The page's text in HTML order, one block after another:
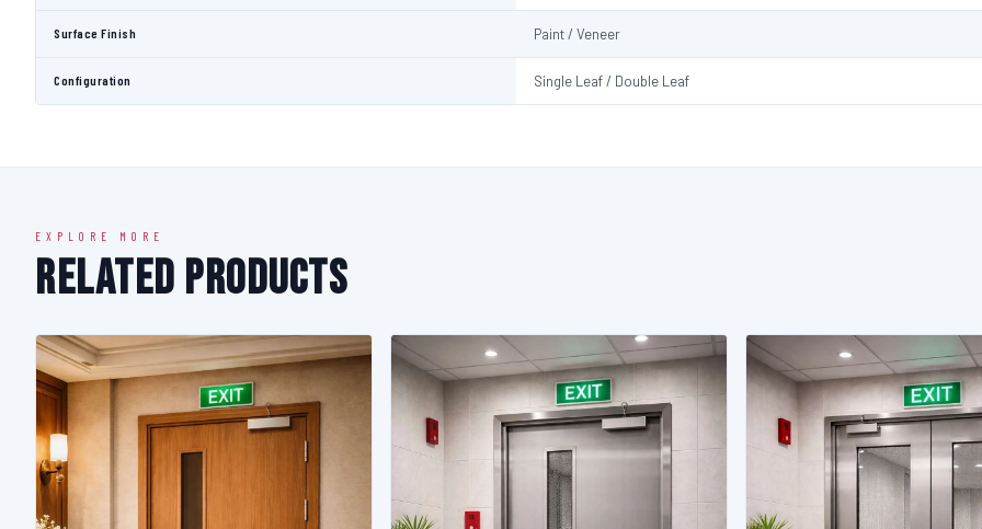
Surface Finish Paint / Veneer
Configuration Single Leaf / Double Leaf
EXPLORE MORE
Related Products